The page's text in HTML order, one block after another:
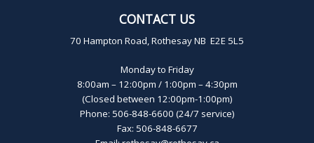
CONTACT US
70 Hampton Road, Rothesay NB E2E 5L5
Monday to Friday
8:00am – 12:00pm / 1:00pm – 4:30pm
(Closed between 12:00pm-1:00pm)
Phone: 506-848-6600 (24/7 service)
Fax: 506-848-6677